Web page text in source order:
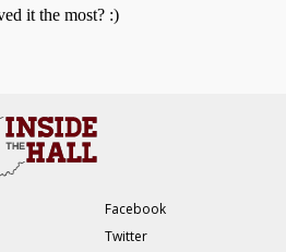
Facebook
Twitter